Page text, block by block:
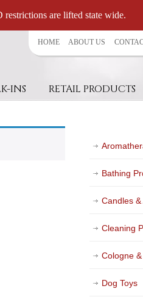
HOME ABOUT US
INS RETAIL PRODUCTS
Bathing
Candles
Cleaning
Cologne
Dog Toys
are lifted state wide.